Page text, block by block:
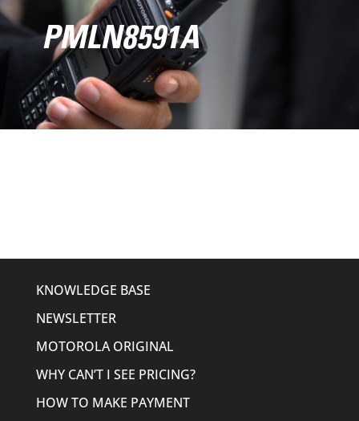
PMLN8591A
KNOWLEDGE BASE
NEWSLETTER
MOTOROLA ORIGINAL
WHY CAN’T I SEE PRICING?
HOW TO MAKE PAYMENT